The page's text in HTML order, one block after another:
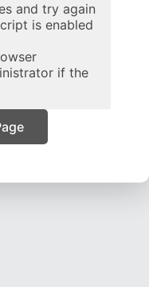
and try again
is enabled
if the